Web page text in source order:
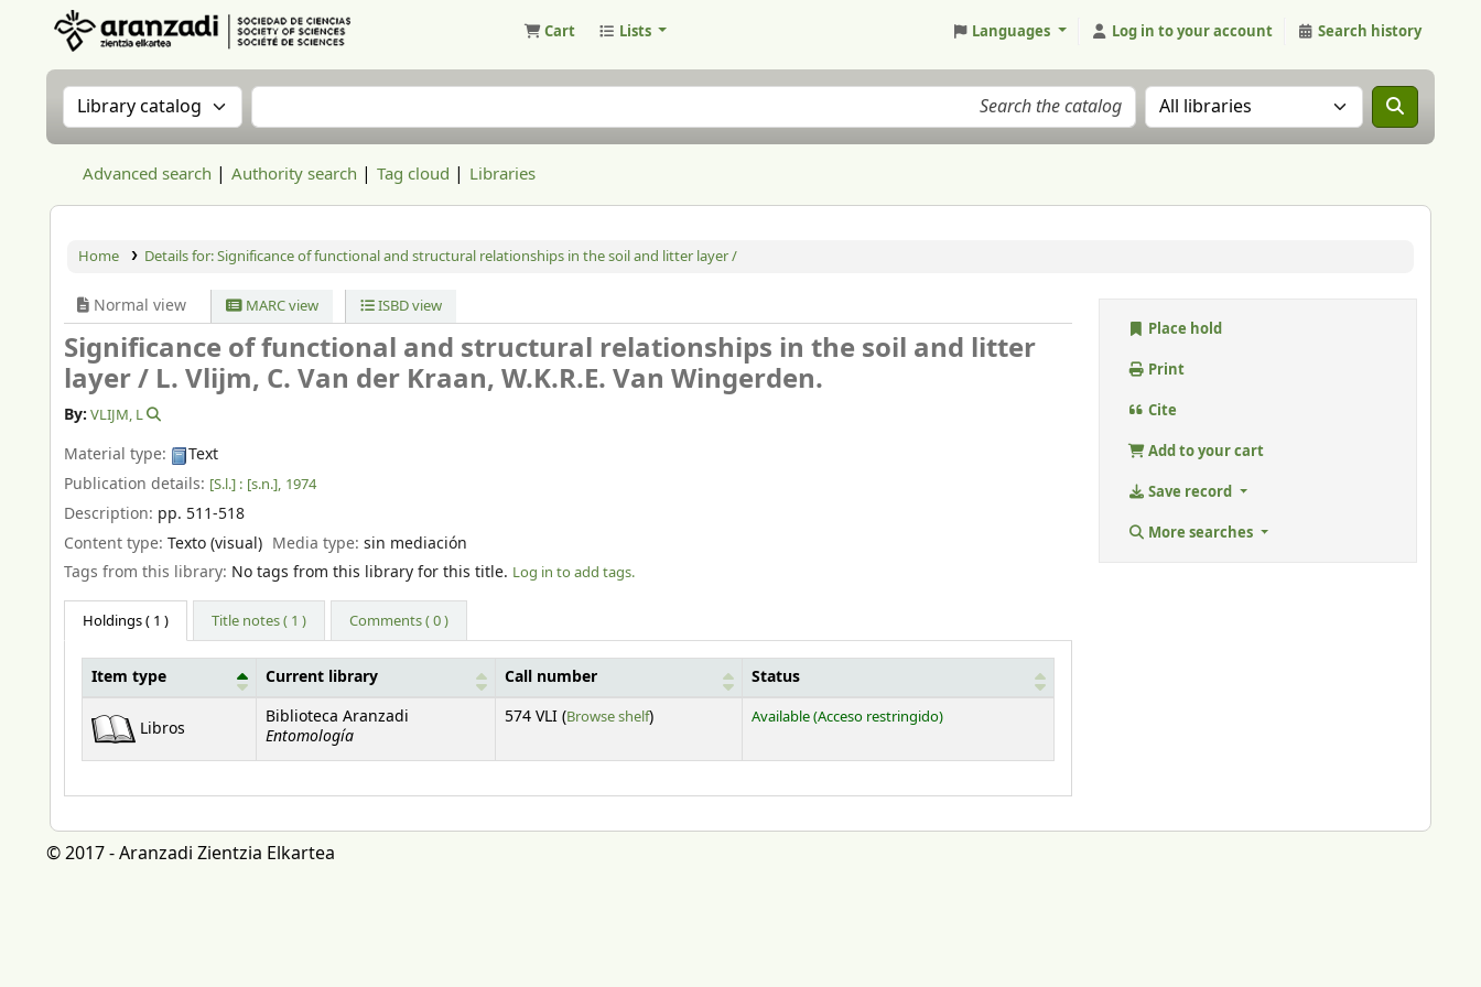
Cart Lists Languages Log in to your account Search history
Search the catalog by:Search the catalog Search the catalog in:
Advanced search Authority search Tag cloud Libraries
Home Details for:Significance of functional and structural relationships in the soil and litter layer /
Normal view MARC view ISBD view
Significance of functional and structural relationships in the soil and litter
layer / L. Vlijm, C. Van der Kraan, W.K.R.E. Van Wingerden.
By: VLIJM, L
Material type:
Text
Publication details: [S.l.] : [s.n.], 1974
Description: pp. 511-518
Content type: Texto (visual) Media type:sin mediación
Tags from this library: No tags from this library for this title. Log in to add tags.
Holdings( 1 ) Title notes ( 1 ) Comments ( 0 )
Item type Current library Call number Status
Libros
Biblioteca Aranzadi
Entomología
574 VLI (Browse shelf(Opens below)
) Available(Acceso restringido)
Place hold
Print
Cite
Add to your cart
Save record
More searches
© 2017 - Aranzadi Zientzia Elkartea